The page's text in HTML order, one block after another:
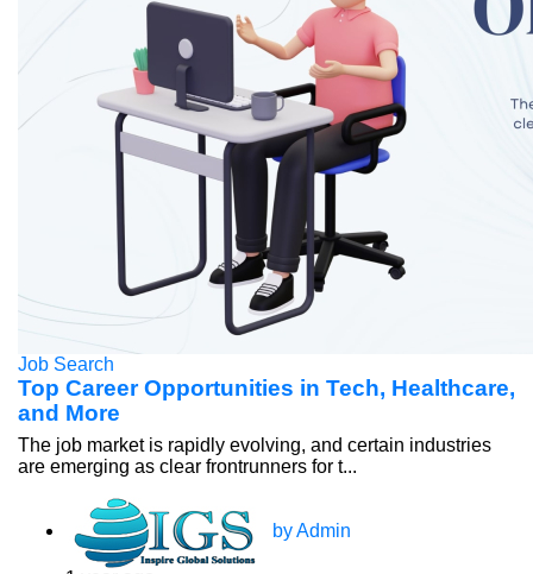
Job Search
Top Career Opportunities in Tech, Healthcare,
and More
The job market is rapidly evolving, and certain industries
are emerging as clear frontrunners for t...
by Admin